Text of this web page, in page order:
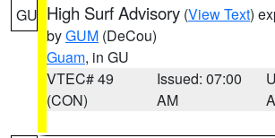
GU High Surf Advisory (View Text)
byGUM (DeCou)
Guam, in GU
VTEC# 49
(CON)
Issued: 07:00
AM